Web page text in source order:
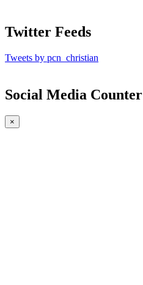
Twitter Feeds
Tweets by pcn_christian
Social Media Counter
×